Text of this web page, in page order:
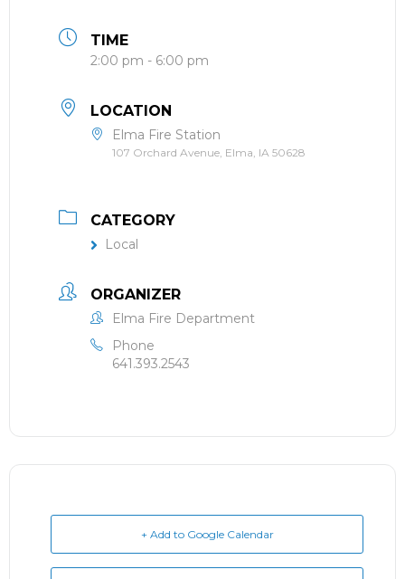
TIME
2:00 pm - 6:00 pm
LOCATION
Elma Fire Station
107 Orchard Avenue, Elma, IA 50628
CATEGORY
Local
ORGANIZER
Elma Fire Department
Phone
641.393.2543
+ Add to Google Calendar